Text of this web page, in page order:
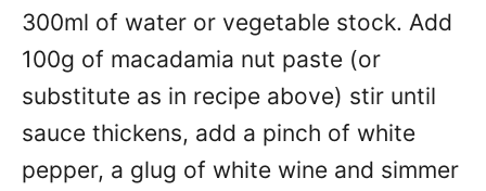
300ml of water or vegetable stock. Add
100g of macadamia nut paste (or
substitute as in recipe above) stir until
sauce thickens, add a pinch of white
pepper, a glug of white wine and simmer